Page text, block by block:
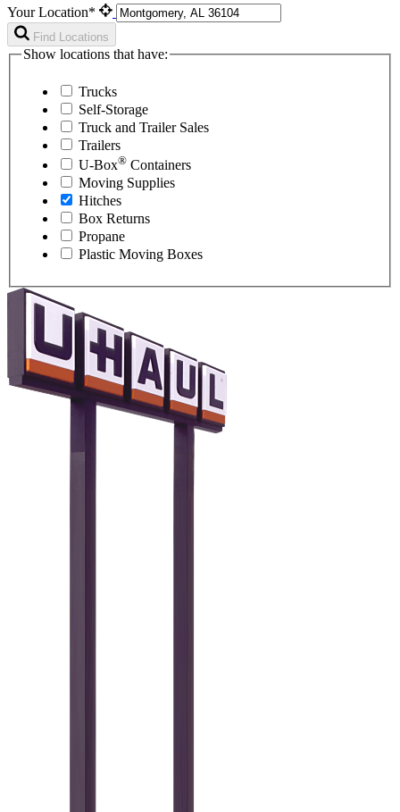
Your Location*
Find Locations
Show locations that have:
Trucks
Self-Storage
Truck and Trailer Sales
Trailers
U-Box® Containers
Moving Supplies
Hitches
Box Returns
Propane
Plastic Moving Boxes